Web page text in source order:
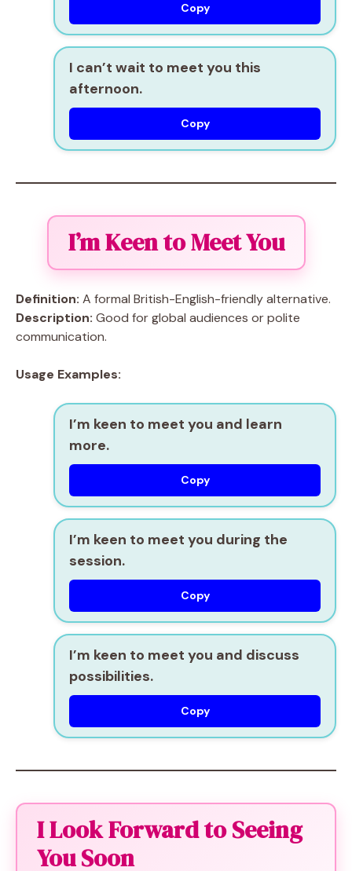
Copy
I can’t wait to meet you this
afternoon.
Copy
I’m Keen to Meet You
Definition: A formal British-English-friendly alternative.
Description: Good for global audiences or polite
communication.
Usage Examples:
I’m keen to meet you and learn
more.
Copy
I’m keen to meet you during the
session.
Copy
I’m keen to meet you and discuss
possibilities.
Copy
I Look Forward to Seeing
You Soon